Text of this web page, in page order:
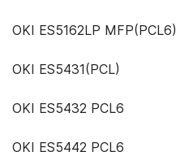
OKI ES5162LP MFP(PCL6)
OKI ES5431(PCL)
OKI ES5432 PCL6
OKI ES5442 PCL6